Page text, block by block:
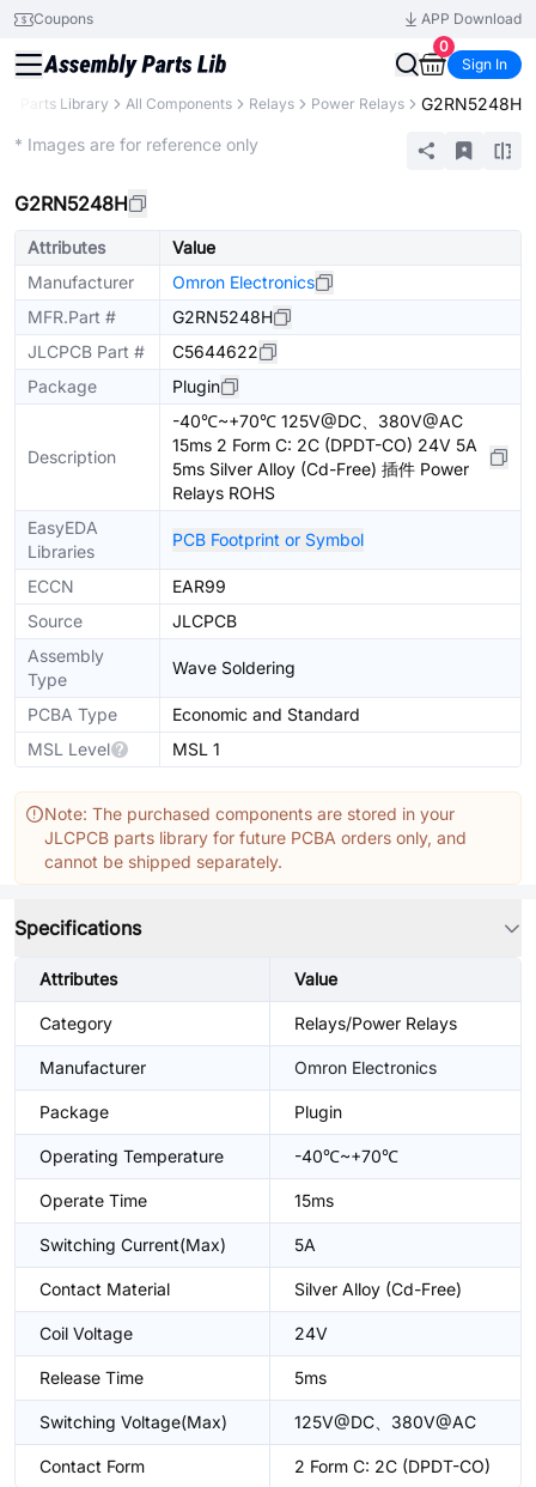
Coupons
APP Download
0
Sign In
Parts Library All Components Relays Power Relays G2RN5248H
* Images are for reference only
G2RN5248H
Attributes
Value
Manufacturer
Omron Electronics
MFR.Part #
G2RN5248H
JLCPCB Part #
C5644622
Package
Plugin
Description
-40℃~+70℃ 125V@DC、380V@AC
15ms 2 Form C: 2C (DPDT-CO) 24V 5A
5ms Silver Alloy (Cd-Free) 插件 Power
Relays ROHS
EasyEDA
Libraries
PCB Footprint or Symbol
ECCN
EAR99
Source
JLCPCB
Assembly
Type
Wave Soldering
PCBA Type
Economic and Standard
MSL Level
MSL 1
Note: The purchased components are stored in your
JLCPCB parts library for future PCBA orders only, and
cannot be shipped separately.
Specifications
Attributes Value
Category Relays/Power Relays
Manufacturer Omron Electronics
Package Plugin
Operating Temperature -40℃~+70℃
Operate Time 15ms
Switching Current(Max) 5A
Contact Material Silver Alloy (Cd-Free)
Coil Voltage 24V
Release Time 5ms
Switching Voltage(Max) 125V@DC、380V@AC
Contact Form 2 Form C: 2C (DPDT-CO)